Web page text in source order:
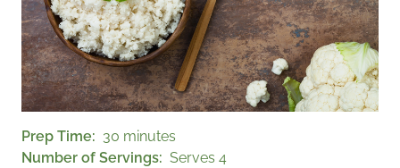
Prep Time
30 minutes
Number of Servings
Serves 4